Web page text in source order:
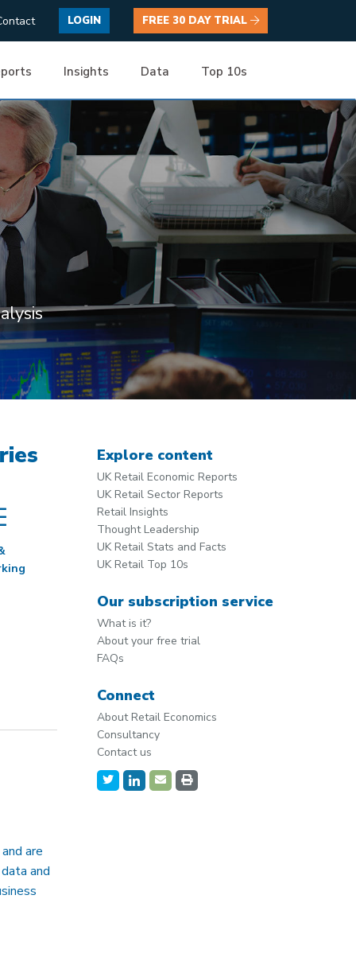
LOGIN FREE 30 DAY TRIAL
Insights Data Top 10s
are
and
Explore content
UK Retail Economic Reports
UK Retail Sector Reports
Retail Insights
Thought Leadership
UK Retail Stats and Facts
UK Retail Top 10s
Our subscription service
What is it?
About your free trial
FAQs
Connect
About Retail Economics
Consultancy
Contact us